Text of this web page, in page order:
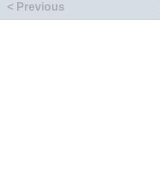
< Previous